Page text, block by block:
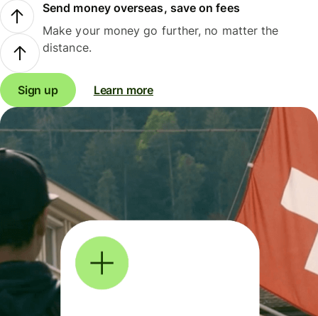
Send money overseas, save on fees
Make your money go further, no matter the
distance.
Sign up Learn more